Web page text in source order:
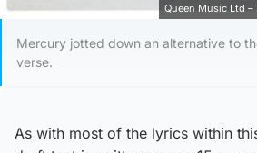
Queen Music Ltd
Mercury jotted down an alternative to
verse.
As with most of the lyrics within